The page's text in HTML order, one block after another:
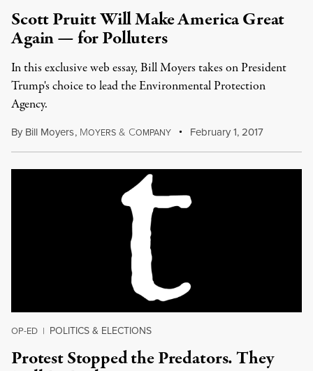
Scott Pruitt Will Make America Great
Again — for Polluters
In this exclusive web essay, Bill Moyers takes on President
Trump's choice to lead the Environmental Protection
Agency.
By Bill Moyers, MOYERS & COMPANY February 1, 2017
OP-ED | POLITICS & ELECTIONS
Protest Stopped the Predators. They